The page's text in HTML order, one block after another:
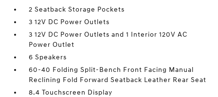
2 Seatback Storage Pockets
3 12V DC Power Outlets
3 12V DC Power Outlets and 1 Interior 120V AC
Power Outlet
6 Speakers
60-40 Folding Split-Bench Front Facing Manual
Reclining Fold Forward Seatback Leather Rear Seat
8.4 Touchscreen Display